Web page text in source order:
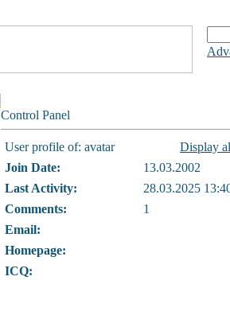
Control Panel
User profile of: avatar
Display
Join Date:
13.03.2002
Last Activity:
28.03.2025
Comments:
1
Email:
Homepage:
ICQ: